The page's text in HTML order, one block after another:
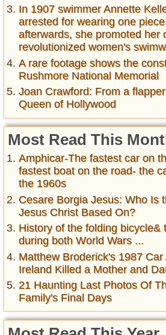
In 1907 swimmer Annette
arrested for wearing one
afterwards, she promoted her
revolutionized women's
A rare footage shows the
Rushmore National Memorial
Joan Crawford: From a
Queen of Hollywood
Most Read This
Amphicar-The fastest car on
fastest boat on the road- the
the 1960s
Cesare Borgia Jesus: Who Is
Jesus Christ Based On?
History of the folding bicycle&
during both World Wars ...
Matthew Broderick's 1987 Car
Ireland Killed a Mother and
21 Haunting Last Photos Of
Family's Final Days